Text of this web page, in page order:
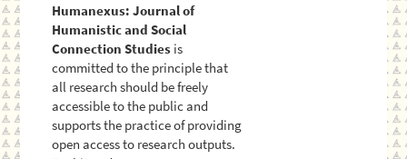
Humanexus: Journal of
Humanistic and Social
Connection Studies is
committed to the principle that
all research should be freely
accessible to the public and
supports the practice of providing
open access to research outputs.